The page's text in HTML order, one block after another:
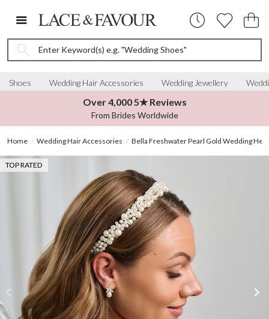
Enter Keyword(s) e.g. "Wedding Shoes"
Shoes Wedding Hair Accessories Wedding Jewellery
Over 4,000 5★ Reviews
From Brides Worldwide
Home Wedding Hair Accessories Bella Freshwater Pearl Gold Wedding
TOP RATED